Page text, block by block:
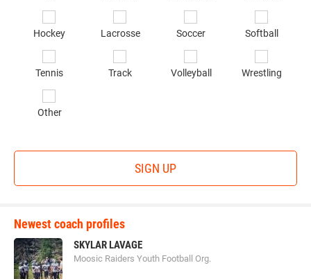
Hockey Lacrosse Soccer Softball
Tennis Track Volleyball Wrestling
Other
SIGN UP
Newest coach profiles
SKYLAR LAVAGE
Moosic Raiders Youth Football Org.